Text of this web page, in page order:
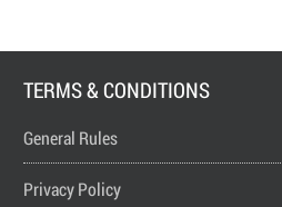
TERMS & CONDITIONS
General Rules
Privacy Policy